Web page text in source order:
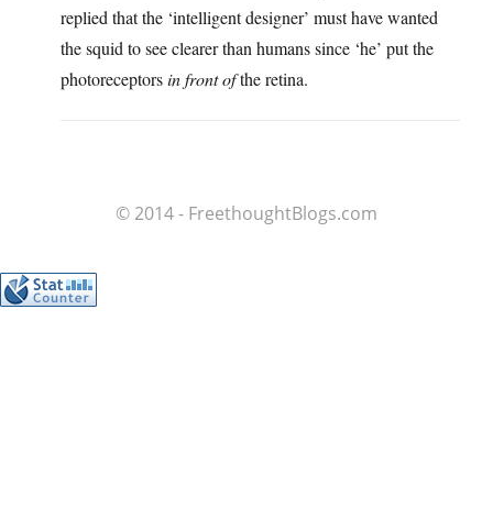
replied that the ‘intelligent designer’ must have wanted
the squid to see clearer than humans since ‘he’ put the
photoreceptorsin front ofthe retina.
© 2014 - FreethoughtBlogs.com